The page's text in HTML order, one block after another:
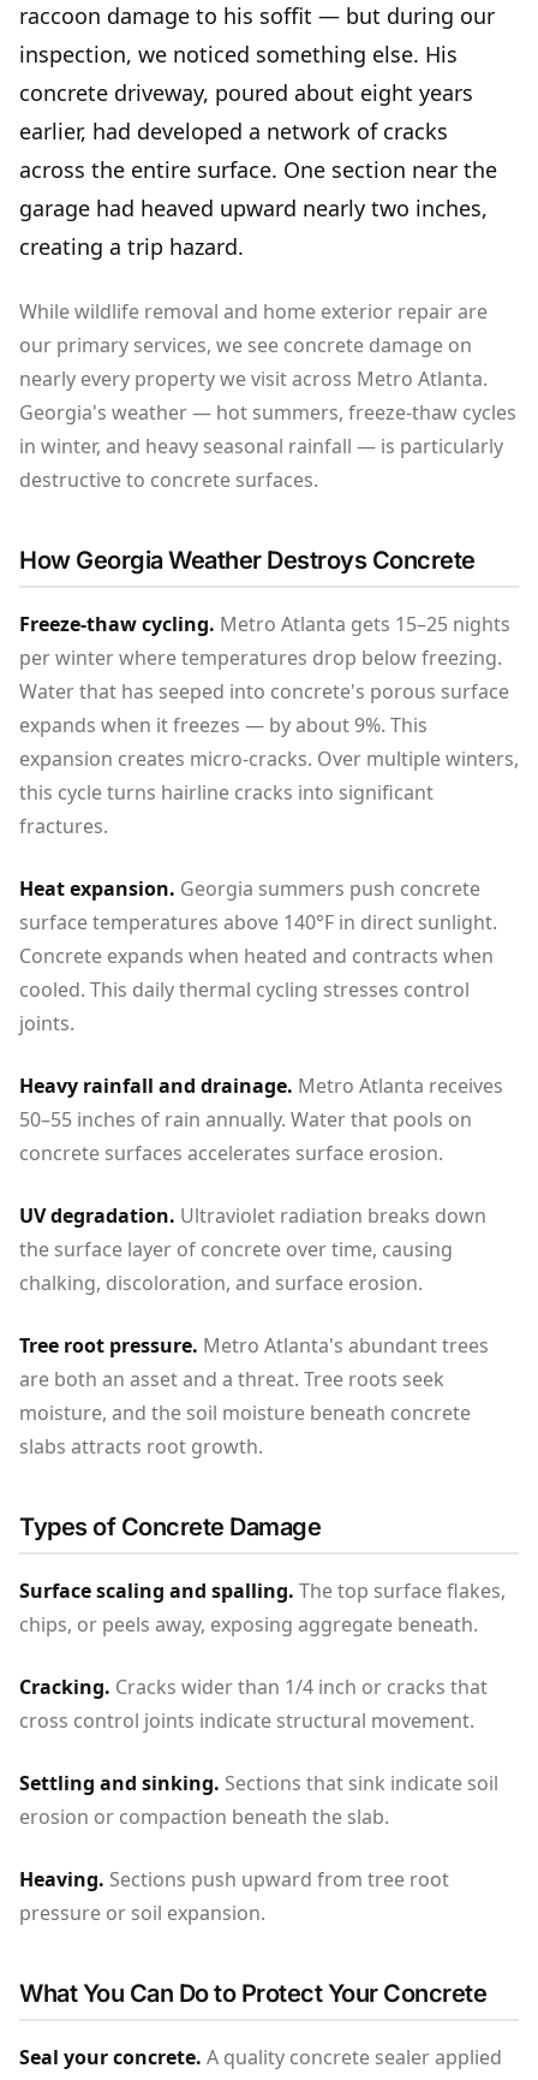
raccoon damage to his soffit — but during our
inspection, we noticed something else. His
concrete driveway, poured about eight years
earlier, had developed a network of cracks
across the entire surface. One section near the
garage had heaved upward nearly two inches,
creating a trip hazard.
While wildlife removal and home exterior repair are
our primary services, we see concrete damage on
nearly every property we visit across Metro Atlanta.
Georgia's weather — hot summers, freeze-thaw cycles
in winter, and heavy seasonal rainfall — is particularly
destructive to concrete surfaces.
How Georgia Weather Destroys Concrete
Freeze-thaw cycling. Metro Atlanta gets 15–25 nights
per winter where temperatures drop below freezing.
Water that has seeped into concrete's porous surface
expands when it freezes — by about 9%. This
expansion creates micro-cracks. Over multiple winters,
this cycle turns hairline cracks into significant
fractures.
Heat expansion. Georgia summers push concrete
surface temperatures above 140°F in direct sunlight.
Concrete expands when heated and contracts when
cooled. This daily thermal cycling stresses control
joints.
Heavy rainfall and drainage. Metro Atlanta receives
50–55 inches of rain annually. Water that pools on
concrete surfaces accelerates surface erosion.
UV degradation. Ultraviolet radiation breaks down
the surface layer of concrete over time, causing
chalking, discoloration, and surface erosion.
Tree root pressure. Metro Atlanta's abundant trees
are both an asset and a threat. Tree roots seek
moisture, and the soil moisture beneath concrete
slabs attracts root growth.
Types of Concrete Damage
Surface scaling and spalling. The top surface flakes,
chips, or peels away, exposing aggregate beneath.
Cracking. Cracks wider than 1/4 inch or cracks that
cross control joints indicate structural movement.
Settling and sinking. Sections that sink indicate soil
erosion or compaction beneath the slab.
Heaving. Sections push upward from tree root
pressure or soil expansion.
What You Can Do to Protect Your Concrete
Seal your concrete. A quality concrete sealer applied